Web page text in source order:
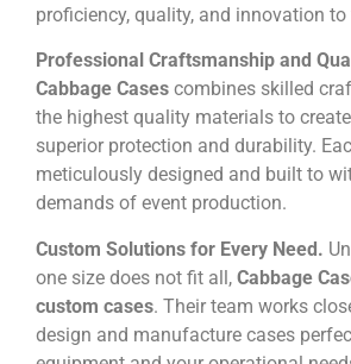
proficiency, quality, and innovation to
Professional Craftsmanship and
Cabbage Cases combines skilled
the highest quality materials to
superior protection and durability.
meticulously designed and built to
demands of event production.
Custom Solutions for Every Need.
one size does not fit all, Cabbage
custom cases. Their team works
design and manufacture cases